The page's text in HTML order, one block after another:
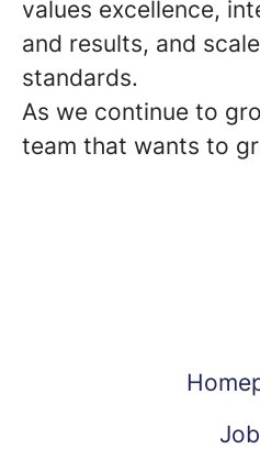
values excellence,
and results, and
standards.
As we continue to
team that wants to